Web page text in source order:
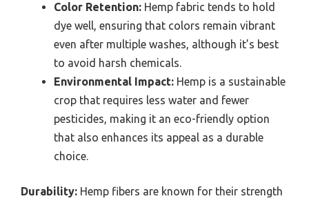
Color Retention: Hemp fabric tends to hold
dye well, ensuring that colors remain vibrant
even after multiple washes, although it’s best
to avoid harsh chemicals.
Environmental Impact: Hemp is a sustainable
crop that requires less water and fewer
pesticides, making it an eco-friendly option
that also enhances its appeal as a durable
choice.
Durability: Hemp fibers are known for their strength